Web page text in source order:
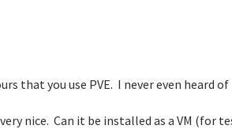
that you use PVE. I never even heard
nice. Can it be installed as a VM (for